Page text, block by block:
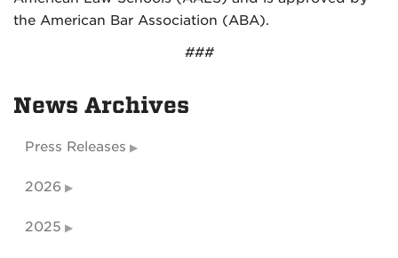
the American Bar Association (ABA).
###
News Archives
Press Releases
2026
2025